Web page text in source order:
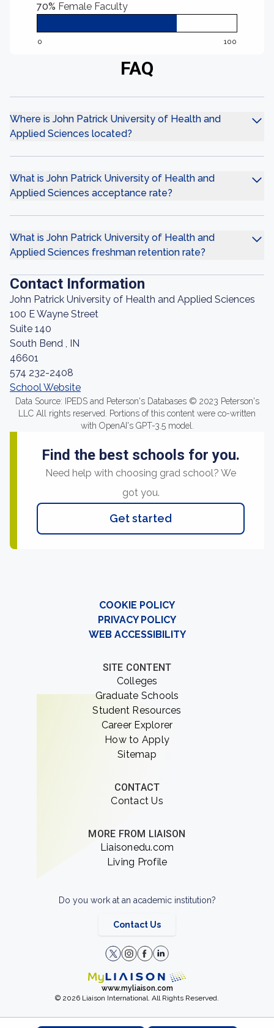
70% Female Faculty
0 100
FAQ
Where is John Patrick University of Health and
Applied Sciences located?
What is John Patrick University of Health and
Applied Sciences acceptance rate?
What is John Patrick University of Health and
Applied Sciences freshman retention rate?
Contact Information
John Patrick University of Health and Applied Sciences
100 E Wayne Street
Suite 140
South Bend , IN
46601
574 232-2408
School Website
Data Source: IPEDS and Peterson's Databases © 2023 Peterson's
LLC All rights reserved. Portions of this content were co-written
with OpenAI's GPT-3.5 model.
Find the best schools for you.
Need help with choosing grad school? We
got you.
Get started
COOKIE POLICY
PRIVACY POLICY
WEB ACCESSIBILITY
SITE CONTENT
Colleges
Graduate Schools
Student Resources
Career Explorer
How to Apply
Sitemap
CONTACT
Contact Us
MORE FROM LIAISON
Liaisonedu.com
Living Profile
Do you work at an academic institution?
Contact Us
www.myliaison.com
© 2026 Liaison International. All Rights Reserved.